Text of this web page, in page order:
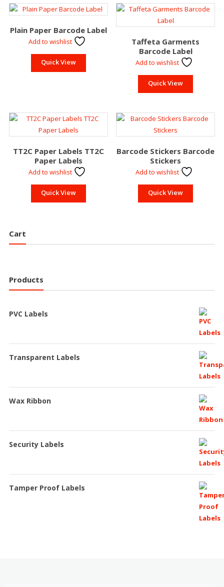
Plain Paper Barcode Label
Add to wishlist
Quick View
Taffeta Garments
Barcode Label
Add to wishlist
Quick View
TT2C Paper Labels TT2C
Paper Labels
Add to wishlist
Quick View
Barcode Stickers Barcode
Stickers
Add to wishlist
Quick View
Cart
Products
PVC Labels
Transparent Labels
Wax Ribbon
Security Labels
Tamper Proof Labels